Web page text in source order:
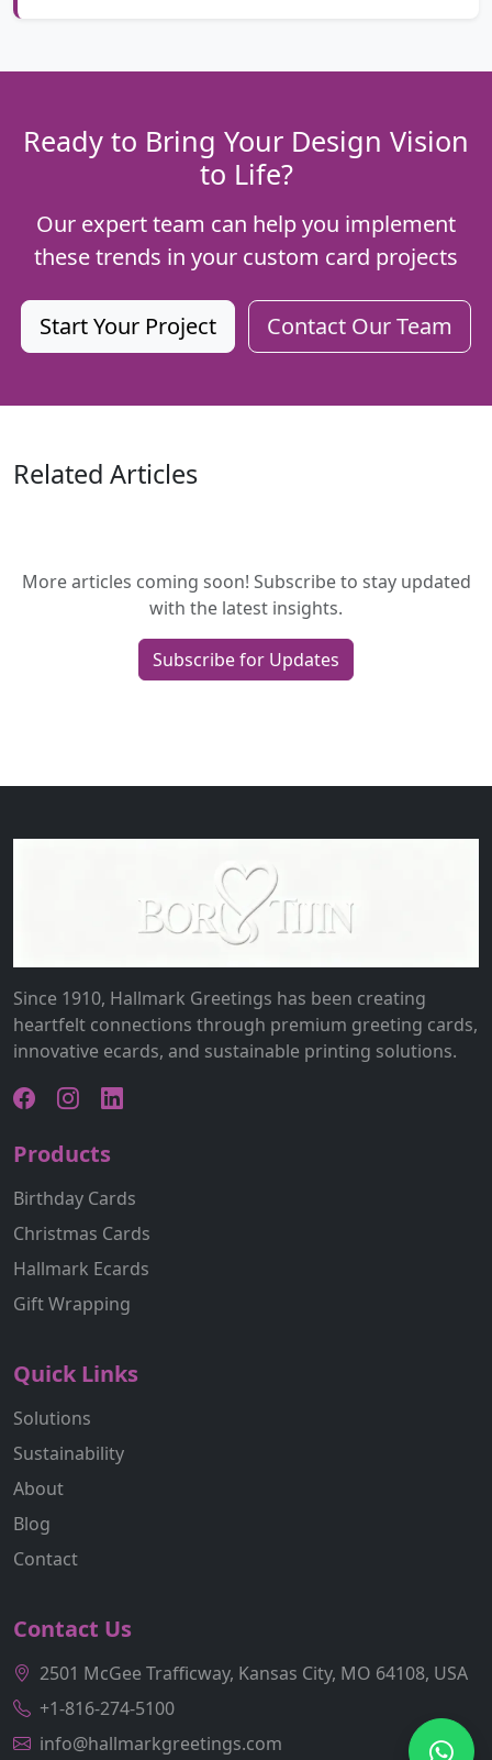
Ready to Bring Your Design Vision
to Life?
Our expert team can help you implement
these trends in your custom card projects
Start Your Project Contact Our Team
Related Articles
More articles coming soon! Subscribe to stay updated
with the latest insights.
Subscribe for Updates
Since 1910, Hallmark Greetings has been creating
heartfelt connections through premium greeting cards,
innovative ecards, and sustainable printing solutions.
Products
Birthday Cards
Christmas Cards
Hallmark Ecards
Gift Wrapping
Quick Links
Solutions
Sustainability
About
Blog
Contact
Contact Us
2501 McGee Trafficway, Kansas City, MO 64108, USA
+1-816-274-5100
info@hallmarkgreetings.com